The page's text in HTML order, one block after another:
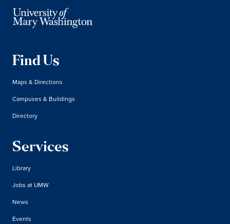
Find Us
Maps & Directions
Campuses & Buildings
Directory
Services
Library
Jobs at UMW
News
Events